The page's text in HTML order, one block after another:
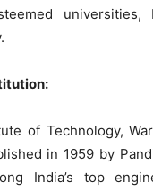
of Technology,
in 1959 by
India’s top